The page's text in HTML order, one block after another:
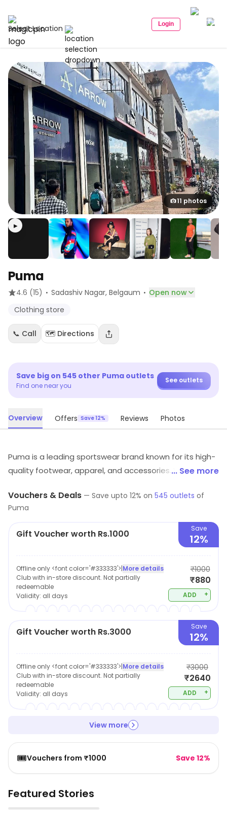
Select Location Login
11 photos
▶
Puma
4.6 (15) · Sadashiv Nagar, Belgaum · Open now
Clothing store
📞 Call 🗺️ Directions
Save big on 545 other Puma outlets
Find one near you
See outlets
Overview Offers Save 12% Reviews Photos
Puma is a leading sportswear brand known for its high-
quality footwear, apparel, and accessories. With a
a wide range of products for men, women, and kids.
The brand is dedicated to sustainability, using
innovative materials and technologies to reduce its
environmental impact. Whether you're a serious
Puma has something for everyone. With its
commitment to quality, affordability, and social
responsibility, it's easy to see why Puma is a popular
... See more
Vouchers & Deals — Save upto 12% on 545 outlets of
Puma
Gift Voucher worth Rs.1000 Save
12%
Offline only <font color='#333333'>|More details
Club with in-store discount. Not partially
redeemable
Validity: all days
₹1000
₹880
ADD +
Gift Voucher worth Rs.3000 Save
12%
Offline only <font color='#333333'>|More details
Club with in-store discount. Not partially
redeemable
Validity: all days
₹3000
₹2640
ADD +
View more
🎟️Vouchers from ₹1000 Save 12%
Featured Stories
▶